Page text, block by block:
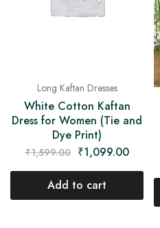
Long Kaftan Dresses
White Cotton Kaftan
Dress for Women (Tie and
Dye Print)
₹1,599.00 ₹1,099.00
Add to cart